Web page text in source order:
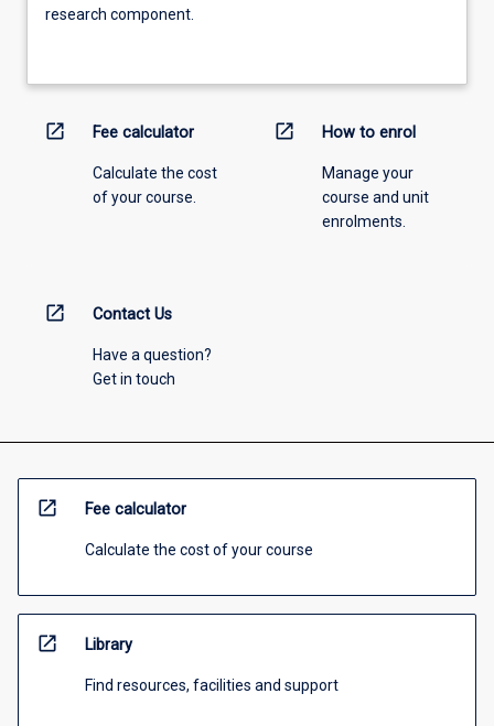
research component.
open_in_new Fee calculator
Calculate the cost
of your course.
open_in_new How to enrol
Manage your
course and unit
enrolments.
open_in_new Contact Us
Have a question?
Get in touch
open_in_new Fee calculator
Calculate the cost of your course
open_in_new Library
Find resources, facilities and support